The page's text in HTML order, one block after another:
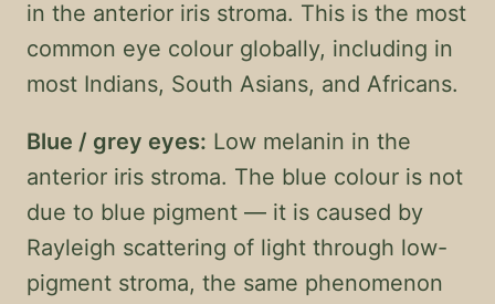
in the anterior iris stroma. This is the most
common eye colour globally, including in
most Indians, South Asians, and Africans.
Blue / grey eyes: Low melanin in the
anterior iris stroma. The blue colour is not
due to blue pigment — it is caused by
Rayleigh scattering of light through low-
pigment stroma, the same phenomenon